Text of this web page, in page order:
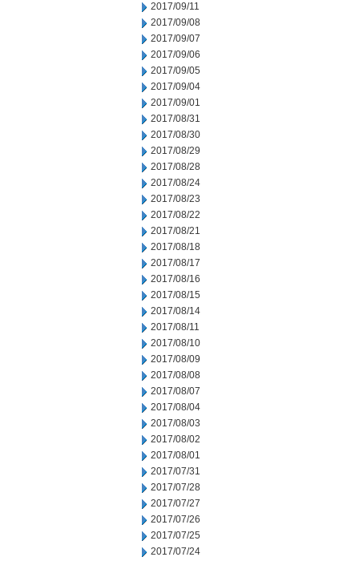
2017/09/11
2017/09/08
2017/09/07
2017/09/06
2017/09/05
2017/09/04
2017/09/01
2017/08/31
2017/08/30
2017/08/29
2017/08/28
2017/08/24
2017/08/23
2017/08/22
2017/08/21
2017/08/18
2017/08/17
2017/08/16
2017/08/15
2017/08/14
2017/08/11
2017/08/10
2017/08/09
2017/08/08
2017/08/07
2017/08/04
2017/08/03
2017/08/02
2017/08/01
2017/07/31
2017/07/28
2017/07/27
2017/07/26
2017/07/25
2017/07/24